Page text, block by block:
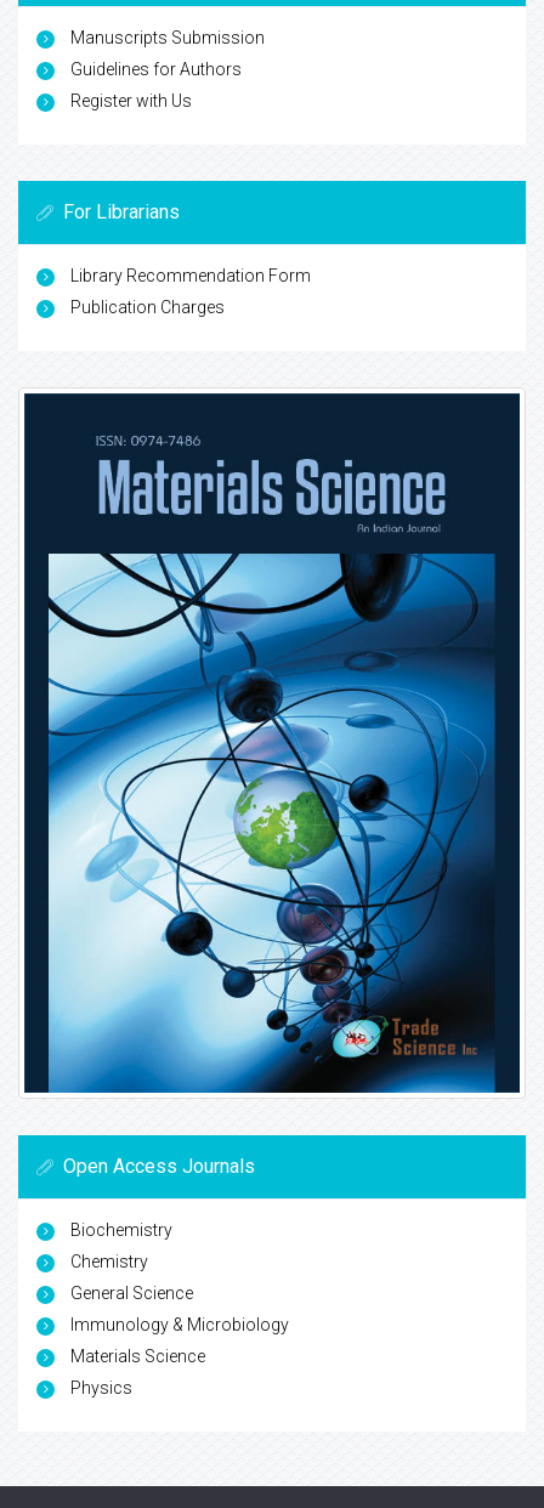
Manuscripts Submission
Guidelines for Authors
Register with Us
For Librarians
Library Recommendation Form
Publication Charges
Open Access Journals
Biochemistry
Chemistry
General Science
Immunology & Microbiology
Materials Science
Physics